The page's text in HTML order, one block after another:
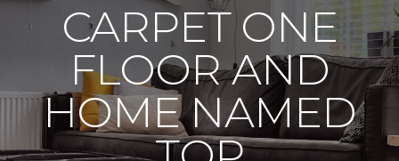
CARPET ONE
FLOOR AND
HOME NAMED